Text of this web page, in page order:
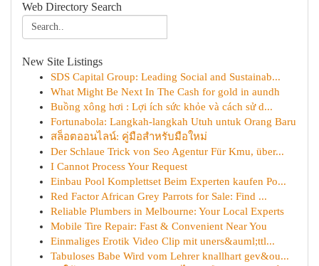
Web Directory Search
New Site Listings
SDS Capital Group: Leading Social and Sustainab...
What Might Be Next In The Cash for gold in aundh
Buồng xông hơi : Lợi ích sức khỏe và cách sử d...
Fortunabola: Langkah-langkah Utuh untuk Orang Baru
สล็อตออนไลน์: คู่มือสำหรับมือใหม่
Der Schlaue Trick von Seo Agentur Für Kmu, über...
I Cannot Process Your Request
Einbau Pool Komplettset Beim Experten kaufen Po...
Red Factor African Grey Parrots for Sale: Find ...
Reliable Plumbers in Melbourne: Your Local Experts
Mobile Tire Repair: Fast & Convenient Near You
Einmaliges Erotik Video Clip mit uners&auml;ttl...
Tabuloses Babe Wird vom Lehrer knallhart gev&ou...